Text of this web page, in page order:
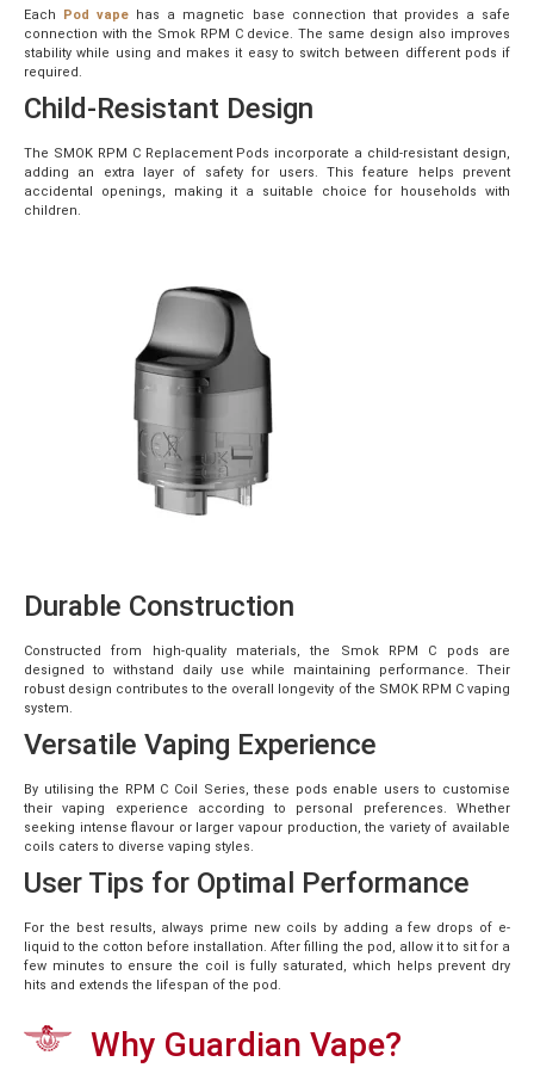
Each Pod vape has a magnetic base connection that provides a safe
connection with the Smok RPM C device. The same design also improves
stability while using and makes it easy to switch between different pods if
required.
Child-Resistant Design
The SMOK RPM C Replacement Pods incorporate a child-resistant design,
adding an extra layer of safety for users. This feature helps prevent
accidental openings, making it a suitable choice for households with
children.
Durable Construction
Constructed from high-quality materials, the Smok RPM C pods are
designed to withstand daily use while maintaining performance. Their
robust design contributes to the overall longevity of the SMOK RPM C vaping
system.
Versatile Vaping Experience
By utilising the RPM C Coil Series, these pods enable users to customise
their vaping experience according to personal preferences. Whether
seeking intense flavour or larger vapour production, the variety of available
coils caters to diverse vaping styles.
User Tips for Optimal Performance
For the best results, always prime new coils by adding a few drops of e-
liquid to the cotton before installation. After filling the pod, allow it to sit for a
few minutes to ensure the coil is fully saturated, which helps prevent dry
hits and extends the lifespan of the pod.
Why Guardian Vape?